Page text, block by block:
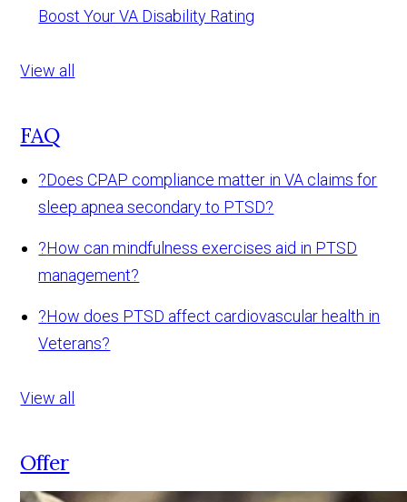
Boost Your VA Disability Rating
View all
FAQ
?Does CPAP compliance matter in VA claims for
sleep apnea secondary to PTSD?
?How can mindfulness exercises aid in PTSD
management?
?How does PTSD affect cardiovascular health in
Veterans?
View all
Offer